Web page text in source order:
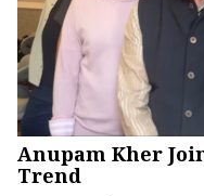
Anupam Kher
Trend